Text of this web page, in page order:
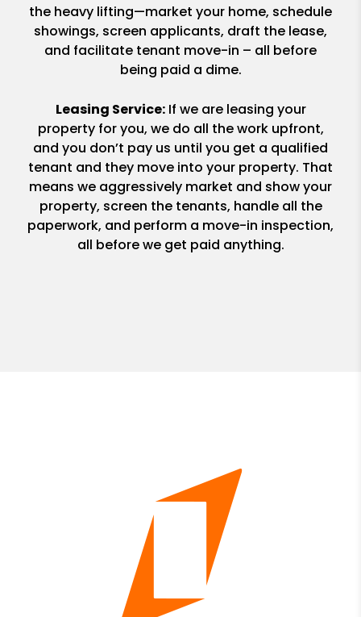
the heavy lifting—market your home, schedule
showings, screen applicants, draft the lease,
and facilitate tenant move-in – all before
being paid a dime.
Leasing Service:If we are leasing your
property for you, we do all the work upfront,
and you don’t pay us until you get a qualified
tenant and they move into your property. That
means we aggressively market and show your
property, screen the tenants, handle all the
paperwork, and perform a move-in inspection,
all before we get paid anything.